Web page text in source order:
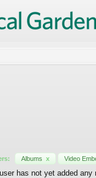
Albums x Video
has not yet added any